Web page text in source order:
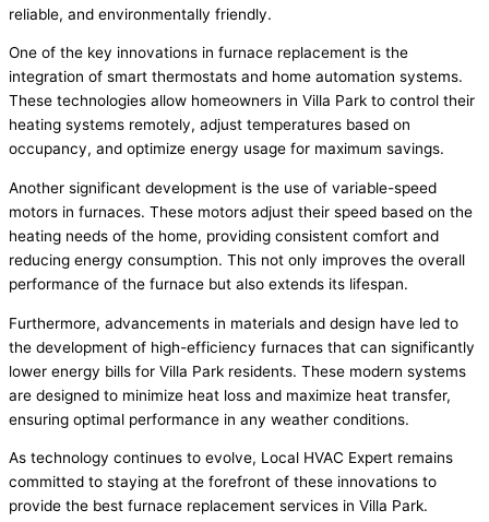
reliable, and environmentally friendly.
One of the key innovations in furnace replacement is the
integration of smart thermostats and home automation systems.
These technologies allow homeowners in Villa Park to control their
heating systems remotely, adjust temperatures based on
occupancy, and optimize energy usage for maximum savings.
Another significant development is the use of variable-speed
motors in furnaces. These motors adjust their speed based on the
heating needs of the home, providing consistent comfort and
reducing energy consumption. This not only improves the overall
performance of the furnace but also extends its lifespan.
Furthermore, advancements in materials and design have led to
the development of high-efficiency furnaces that can significantly
lower energy bills for Villa Park residents. These modern systems
are designed to minimize heat loss and maximize heat transfer,
ensuring optimal performance in any weather conditions.
As technology continues to evolve, Local HVAC Expert remains
committed to staying at the forefront of these innovations to
provide the best furnace replacement services in Villa Park.